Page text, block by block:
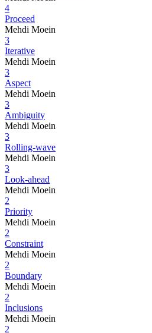
4
Proceed
Mehdi Moein
3
Iterative
Mehdi Moein
3
Aspect
Mehdi Moein
3
Ambiguity
Mehdi Moein
3
Rolling-wave
Mehdi Moein
3
Look-ahead
Mehdi Moein
2
Priority
Mehdi Moein
2
Constraint
Mehdi Moein
2
Boundary
Mehdi Moein
2
Inclusions
Mehdi Moein
2